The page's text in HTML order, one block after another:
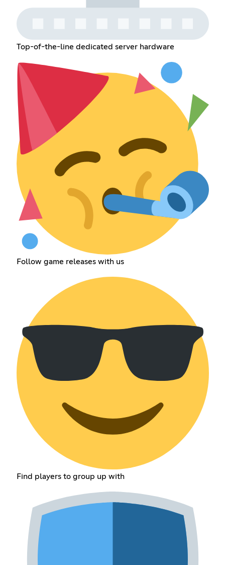
Top-of-the-line dedicated server hardware
Follow game releases with us
Find players to group up with